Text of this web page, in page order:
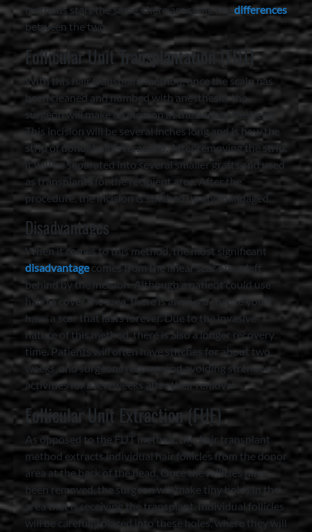
methods start the same, there are some keydifferences
between the two.
Follicular Unit Transplantation (FUT)
With this hair transplant method, once the scalp has
been cleaned and numbed with anesthesia, the
surgeon will make an incision at the back of the head.
This incision will be several inches long and is how the
strip of donor hair is removed. After removing the strip,
it will be separated into several smaller grafts and used
as transplants for the recipient area. After the
procedure, the incision is stitched up and bandaged.
Disadvantages
When it comes to this method, the most significant
disadvantagecomes from the linear scar often left
behind by the incision. Although a patient could use
hair to cover the area, there is always a chance you’ll
have a scar that lasts forever. Due to the invasive
nature of this method, there is also a longer recovery
time. Patients will often have stitches for about two
weeks, and surgeons recommend avoiding strenuous
activities for a few weeks after their removal.
Follicular Unit Extraction (FUE)
As opposed to the FUT method, this hair transplant
method extracts individual hair follicles from the donor
area at the back of the head. Once the follicles have
been removed, the surgeon will make tiny holes in the
area that is receiving the transplant. Individual follicles
will be carefully placed into these holes, where they will